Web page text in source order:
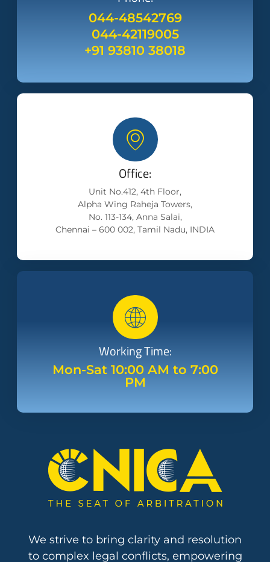
044-48542769
044-42119005
+91 93810 38018
Office:
Unit No.412, 4th Floor,
Alpha Wing Raheja Towers,
No. 113-134, Anna Salai,
Chennai – 600 002, Tamil Nadu, INDIA
Working Time:
Mon-Sat 10:00 AM to 7:00
PM
We strive to bring clarity and resolution
to complex legal conflicts, empowering